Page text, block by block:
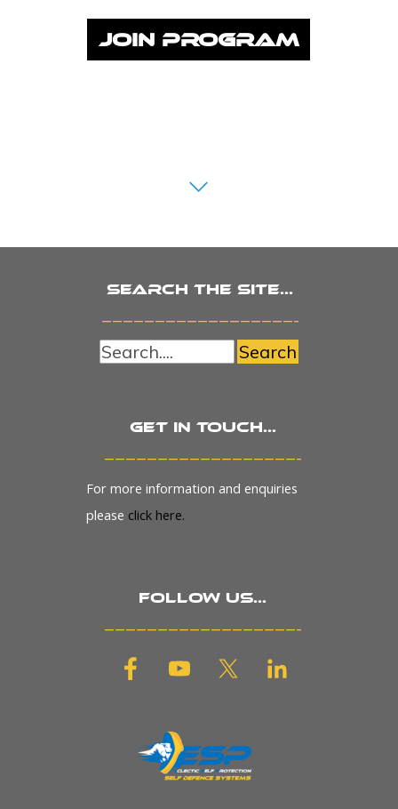
JOIN PROGRAM
Search the site...
Search
Get in touch...
For more information and enquiries
please click here.
Follow us...